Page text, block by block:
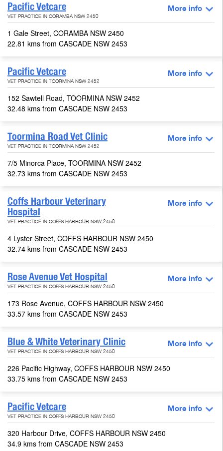
Pacific Vetcare
VET PRACTICE IN CORAMBA NSW 2450
More info
1 Gale Street, CORAMBA NSW 2450
22.81 kms from CASCADE NSW 2453
Pacific Vetcare
VET PRACTICE IN TOORMINA NSW 2452
More info
152 Sawtell Road, TOORMINA NSW 2452
32.48 kms from CASCADE NSW 2453
Toormina Road Vet Clinic
VET PRACTICE IN TOORMINA NSW 2452
More info
7/5 Minorca Place, TOORMINA NSW 2452
32.73 kms from CASCADE NSW 2453
Coffs Harbour Veterinary
Hospital
VET PRACTICE IN COFFS HARBOUR NSW 2450
More info
4 Lyster Street, COFFS HARBOUR NSW 2450
32.74 kms from CASCADE NSW 2453
Rose Avenue Vet Hospital
VET PRACTICE IN COFFS HARBOUR NSW 2450
More info
173 Rose Avenue, COFFS HARBOUR NSW 2450
33.57 kms from CASCADE NSW 2453
Blue & White Veterinary Clinic
VET PRACTICE IN COFFS HARBOUR NSW 2450
More info
226 Pacific Highway, COFFS HARBOUR NSW 2450
33.75 kms from CASCADE NSW 2453
Pacific Vetcare
VET PRACTICE IN COFFS HARBOUR NSW 2450
More info
320 Harbour Drive, COFFS HARBOUR NSW 2450
34.9 kms from CASCADE NSW 2453